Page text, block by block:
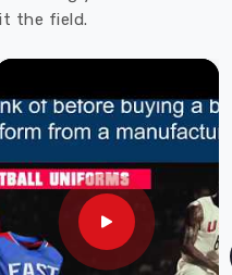
the field.